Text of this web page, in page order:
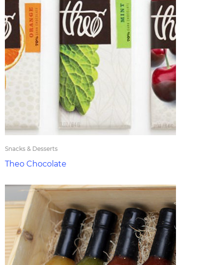
Snacks & Desserts
Theo Chocolate